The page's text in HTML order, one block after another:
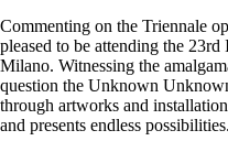
Commenting on the Triennale
pleased to be attending the
Milano. Witnessing the
question the Unknown
through artworks and
and presents endless possibilities.